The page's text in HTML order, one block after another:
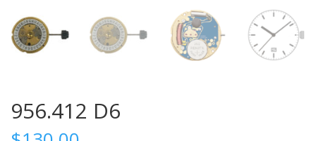
956.412 D6